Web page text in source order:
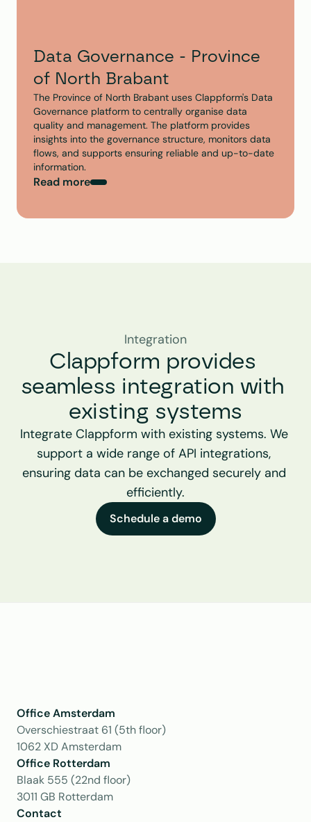
Data Governance - Province
of North Brabant
The Province of North Brabant uses Clappform's Data
Governance platform to centrally organise data
quality and management. The platform provides
insights into the governance structure, monitors data
flows, and supports ensuring reliable and up-to-date
information.
Read more
Integration
Clappform provides
seamless integration with
existing systems
Integrate Clappform with existing systems. We
support a wide range of API integrations,
ensuring data can be exchanged securely and
efficiently.
Schedule a demo
Office Amsterdam
Overschiestraat 61 (5th floor)
1062 XD Amsterdam
Office Rotterdam
Blaak 555 (22nd floor)
3011 GB Rotterdam
Contact